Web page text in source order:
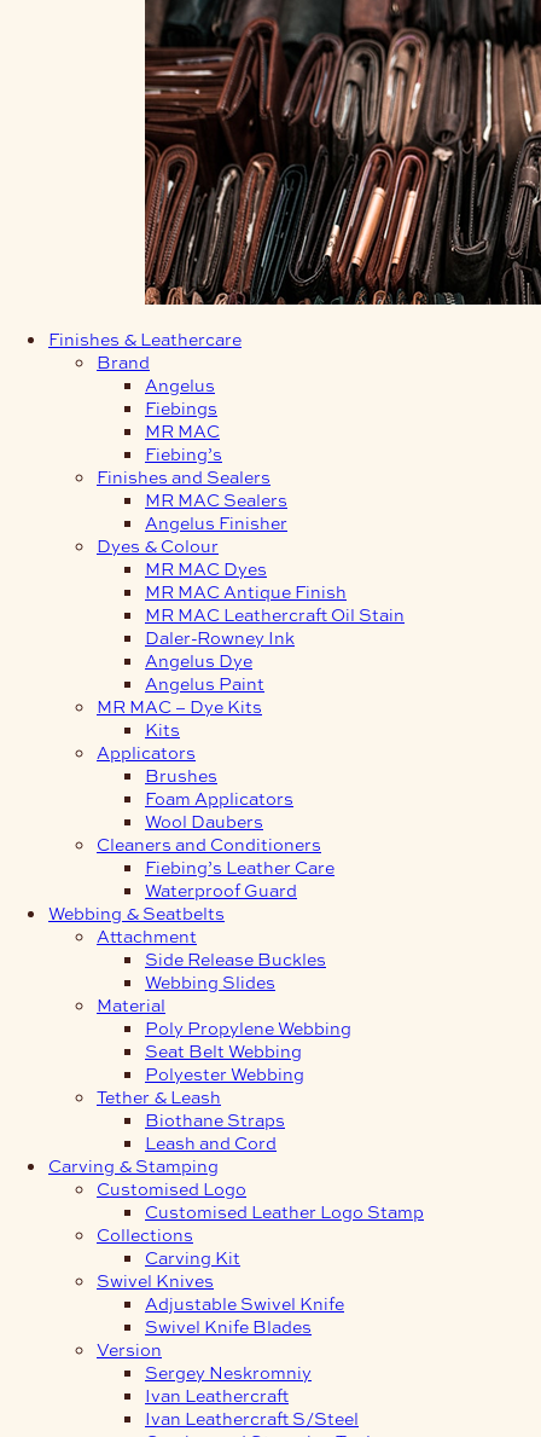
Finishes & Leathercare
Brand
Angelus
Fiebings
MR MAC
Fiebing’s
Finishes and Sealers
MR MAC Sealers
Angelus Finisher
Dyes & Colour
MR MAC Dyes
MR MAC Antique Finish
MR MAC Leathercraft Oil Stain
Daler-Rowney Ink
Angelus Dye
Angelus Paint
MR MAC – Dye Kits
Kits
Applicators
Brushes
Foam Applicators
Wool Daubers
Cleaners and Conditioners
Fiebing’s Leather Care
Waterproof Guard
Webbing & Seatbelts
Attachment
Side Release Buckles
Webbing Slides
Material
Poly Propylene Webbing
Seat Belt Webbing
Polyester Webbing
Tether & Leash
Biothane Straps
Leash and Cord
Carving & Stamping
Customised Logo
Customised Leather Logo Stamp
Collections
Carving Kit
Swivel Knives
Adjustable Swivel Knife
Swivel Knife Blades
Version
Sergey Neskromniy
Ivan Leathercraft
Ivan Leathercraft S/Steel